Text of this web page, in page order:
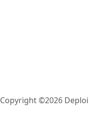
Copyright ©2026 Deploi